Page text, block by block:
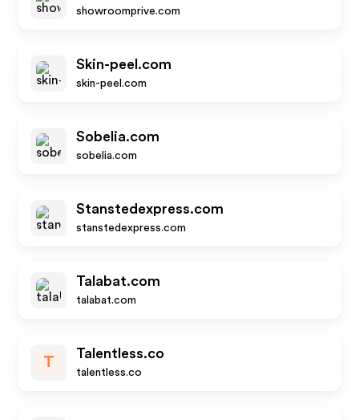
showroomprive.com
Skin-peel.com
skin-peel.com
Sobelia.com
sobelia.com
Stanstedexpress.com
stanstedexpress.com
Talabat.com
talabat.com
T
Talentless.co
talentless.co